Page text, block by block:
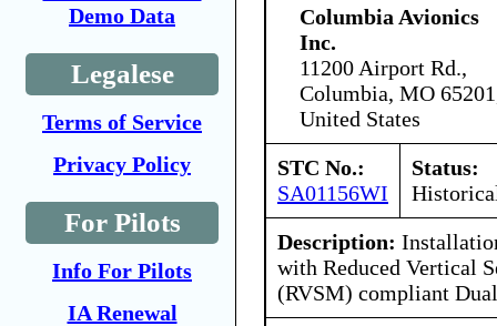
Demo Data
Legalese
Terms of Service
Privacy Policy
For Pilots
Info For Pilots
IA Renewal
Columbia Avionics
Inc.
11200 Airport Rd.,
Columbia, MO
United States
STC No.:
SA01156WI
Status:
Description:
with Reduced Vertical
(RVSM) compliant